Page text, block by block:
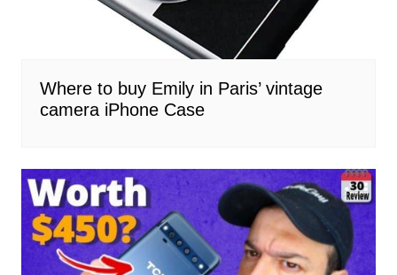
Where to buy Emily in Paris’ vintage
camera iPhone Case